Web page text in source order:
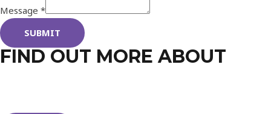
Message *
SUBMIT
FIND OUT MORE ABOUT